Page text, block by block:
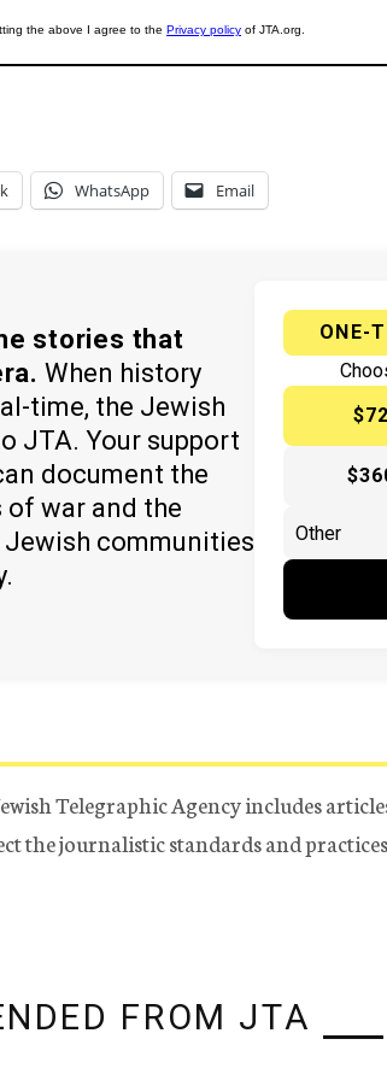
WhatsApp Email
stories that
When history
time, the Jewish
JTA. Your support
document the
war and the
communities
ONE-
$72
Telegraphic Agency includes
the journalistic standards and
FROM JTA